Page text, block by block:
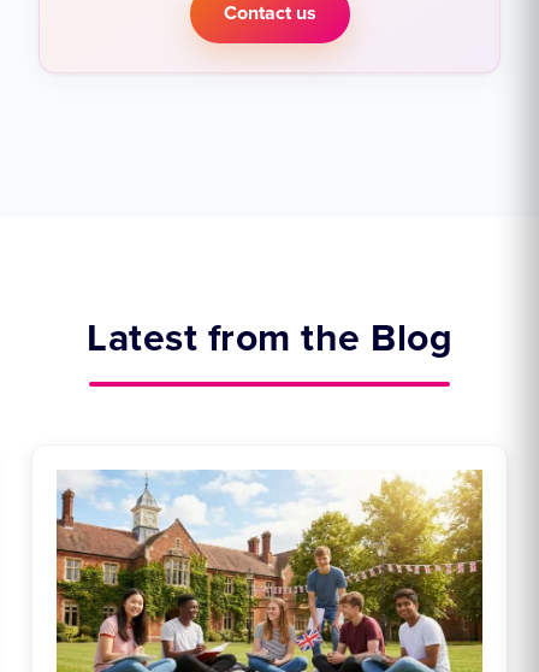
Contact us
Latest from the Blog